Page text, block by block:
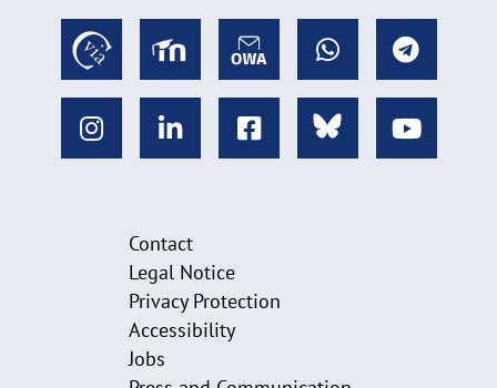
Contact
Legal Notice
Privacy Protection
Accessibility
Jobs